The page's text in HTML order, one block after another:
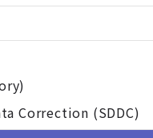
Correction (SDDC)